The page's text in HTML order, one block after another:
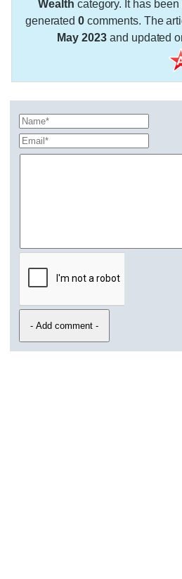
Wealth category. It has
generated0 comments. The
May 2023and updated